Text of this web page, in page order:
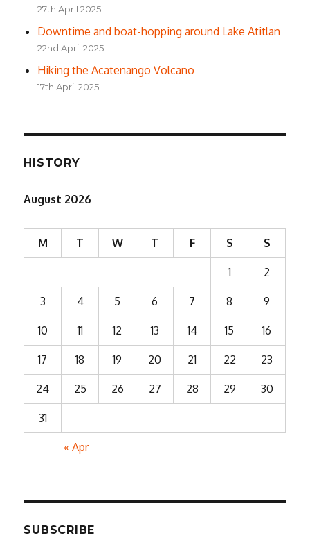
27th April 2025
Downtime and boat-hopping around Lake Atitlan
22nd April 2025
Hiking the Acatenango Volcano
17th April 2025
HISTORY
August 2026
M T W T F S S
1 2
3 4 5 6 7 8 9
10 11 12 13 14 15 16
17 18 19 20 21 22 23
24 25 26 27 28 29 30
31
« Apr
SUBSCRIBE